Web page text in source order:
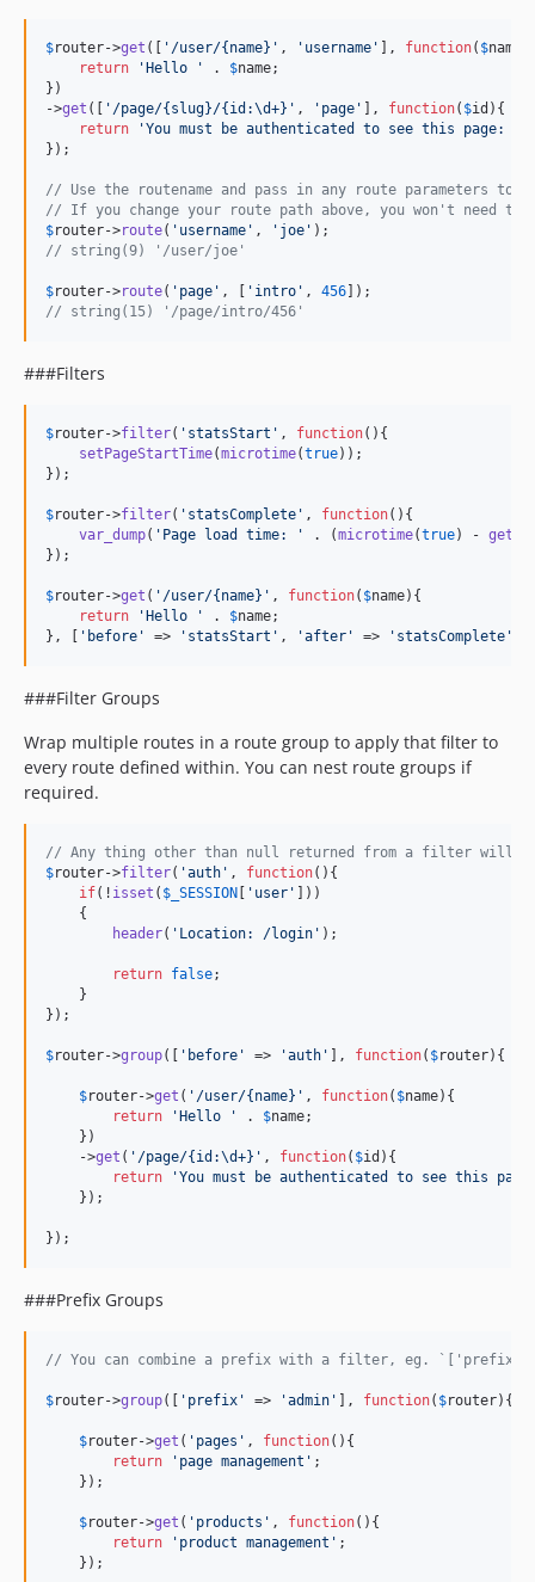
$router->get ([ ' /user/{name} ' , ' username ' ], function( $name
return
' Hello ' . $name;
})
->get ([ ' /page/{slug}/{id:\d+} ' , ' page ' ], function( $id ){
return
'You must be authenticated to see this page:
});
// Use the routename and pass in any route parameters to
// If you change your route path above, you won't need
$router->route( ' username ' , ' joe '
// string(9) '/user/joe'
$router->route( ' page ' , [ ' intro ' , 456
// string(15) '/page/intro/456'
###Filters
$router->filter( ' statsStart ' , function(){
setPageStartTime(microtime(true));
});
$router->filter( ' statsComplete ' , function(){
var_dump( ' Page load time: ' . (microtime(true) -
});
$router->get ( ' /user/{name} ' , function( $name){
return
' Hello ' . $name;
}, [
' before ' => ' statsStart ' , 'after ' => ' statsComplete '
###Filter Groups
Wrap multiple routes in a route group to apply that filter to
every route defined within. You can nest route groups if
required.
// Any thing other than null returned from a filter will
$router->filter( 'auth ' , function(){
if(! isset ( $ _SESSION ' user '
]))
    {
header( ' Location: /login ' );
return false;
    }
});
$router->group([ ' before ' => 'auth ' ], function( $router){
$router->get ( ' /user/{name} ' , function( $name){
return
' Hello ' . $name;
    })
    ->
get ( ' /page/{id:\d+} ' , function( $id ){
return
'You must be authenticated to see this
    });
});
###Prefix Groups
// You can combine a prefix with a filter, eg. `['prefix'
$router->group([ ' prefix ' => 'admin ' ], function( $router){
$router->get ( ' pages ' , function(){
return
' page management ' ;
    });
$router->get ( ' products ' , function(){
return
' product management ' ;
    });